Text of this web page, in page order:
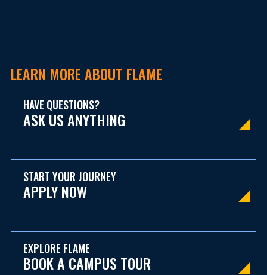
LEARN MORE ABOUT FLAME
HAVE QUESTIONS?
ASK US ANYTHING
START YOUR JOURNEY
APPLY NOW
EXPLORE FLAME
BOOK A CAMPUS TOUR